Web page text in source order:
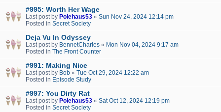
#995: Worth Her Wage
Last post by Polehaus53 « Sun Nov 24, 2024 12:14 pm
Posted in Secret Society
Deja Vu In Odyssey
Last post by BennetCharles « Mon Nov 04, 2024 9:17 am
Posted in The Front Counter
#991: Making Nice
Last post by Bob « Tue Oct 29, 2024 12:22 am
Posted in Episode Study
#997: You Dirty Rat
Last post by Polehaus53 « Sat Oct 12, 2024 12:19 pm
Posted in Secret Society